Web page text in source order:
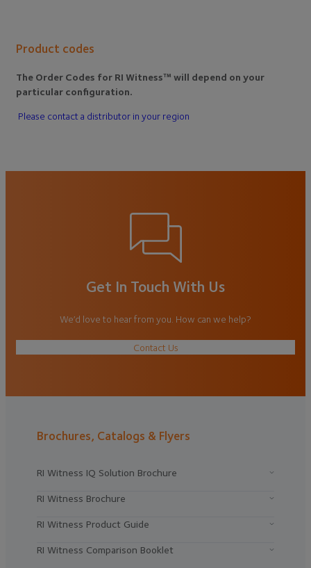
Product codes
The Order Codes for RI Witness™ will depend on your
particular configuration.
Please contact a distributor in your region
Get In Touch With Us
We’d love to hear from you. How can we help?
Contact Us
Brochures, Catalogs & Flyers
RI Witness IQ Solution Brochure
RI Witness Brochure
RI Witness Product Guide
RI Witness Comparison Booklet